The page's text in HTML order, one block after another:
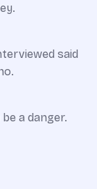
said
a danger.